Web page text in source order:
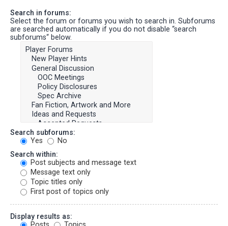
Search in forums:
Select the forum or forums you wish to search in. Subforums
are searched automatically if you do not disable “search
subforums“ below.
Search subforums:
Yes
No
Search within:
Post subjects and message text
Message text only
Topic titles only
First post of topics only
Display results as: